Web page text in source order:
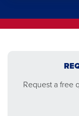
Request a free